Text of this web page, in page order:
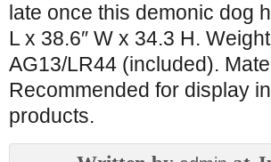
late once this demonic dog
L x 38.6″ W x 34.3 H.
AG13/LR44 (included).
Recommended for display
products.